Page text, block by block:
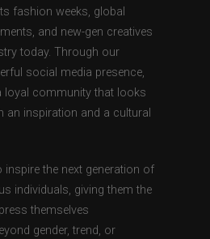
fashion weeks, global
and new-gen creatives
today. Through our
social media presence,
loyal community that looks
an inspiration and a cultural
the next generation of
individuals, giving them the
themselves
gender, trend, or